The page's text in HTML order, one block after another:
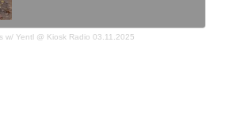
w/ Yentl @ Kiosk Radio 03.11.2025